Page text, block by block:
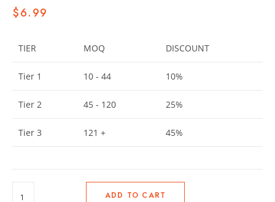
$6.99
TIER MOQ DISCOUNT
Tier 1 10 - 44 10%
Tier 2 45 - 120 25%
Tier 3 121 + 45%
ADD TO CART